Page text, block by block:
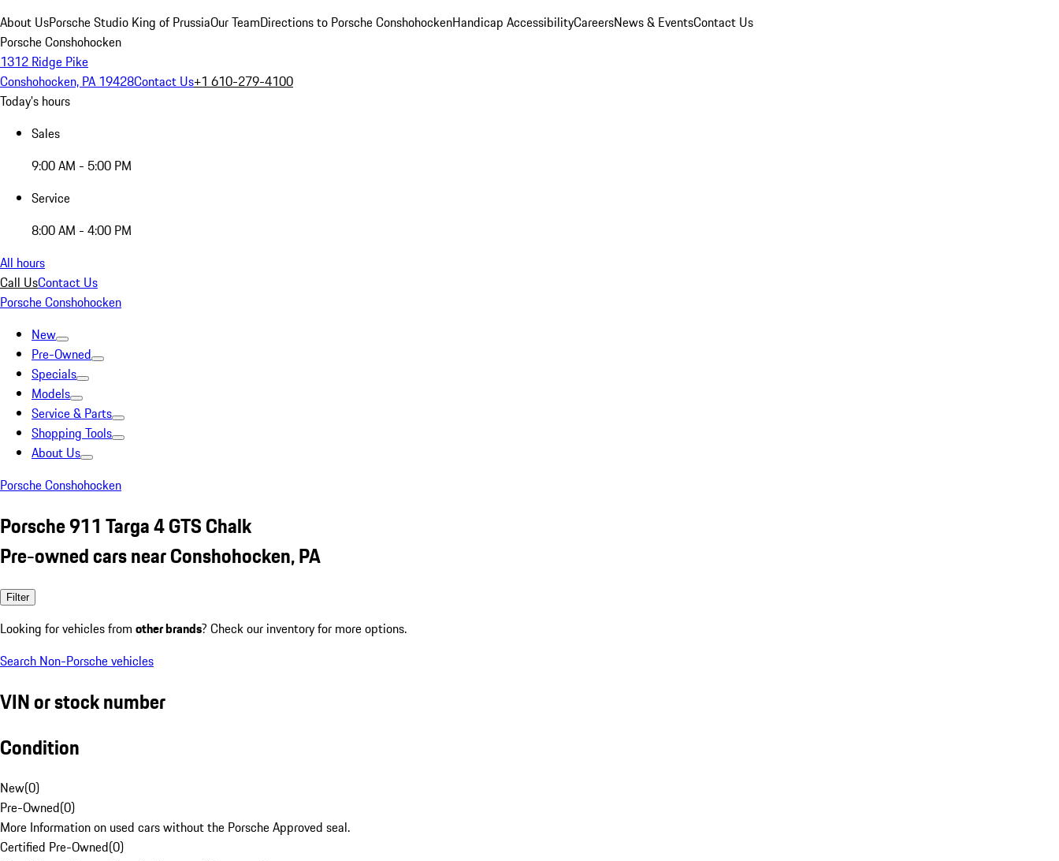
About UsPorsche Studio King of PrussiaOur TeamDirections to Porsche ConshohockenHandicap AccessibilityCareersNews & EventsContact Us
Porsche Conshohocken
1312 Ridge Pike
Conshohocken, PA 19428Contact Us+1 610-279-4100
Today's hours
Sales
9:00 AM - 5:00 PM
Service
8:00 AM - 4:00 PM
All hours
Call UsContact Us
Porsche Conshohocken
New
Pre-Owned
Specials
Models
Service & Parts
Shopping Tools
About Us
Porsche Conshohocken
Porsche 911 Targa 4 GTS Chalk
Pre-owned cars near Conshohocken, PA
Filter
Looking for vehicles from other brands? Check our inventory for more options.
Search Non-Porsche vehicles
VIN or stock number
Condition
New(0)
Pre-Owned(0)
More Information on used cars without the Porsche Approved seal.
Certified Pre-Owned(0)